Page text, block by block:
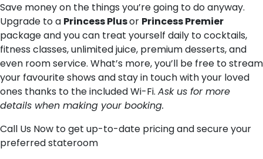
Save money on the things you’re going to do anyway.
Upgrade to a Princess Plusor Princess Premier
package and you can treat yourself daily to cocktails,
fitness classes, unlimited juice, premium desserts, and
even room service. What’s more, you’ll be free to stream
your favourite shows and stay in touch with your loved
ones thanks to the included Wi-Fi. Ask us for more
details when making your booking.
Call Us Now to get up-to-date pricing and secure your
preferred stateroom